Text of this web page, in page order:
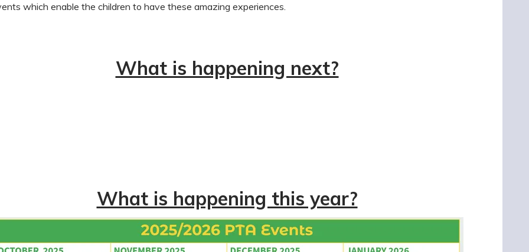
which enable the children to have these amazing experiences.
What is happening next?
What is happening this year?